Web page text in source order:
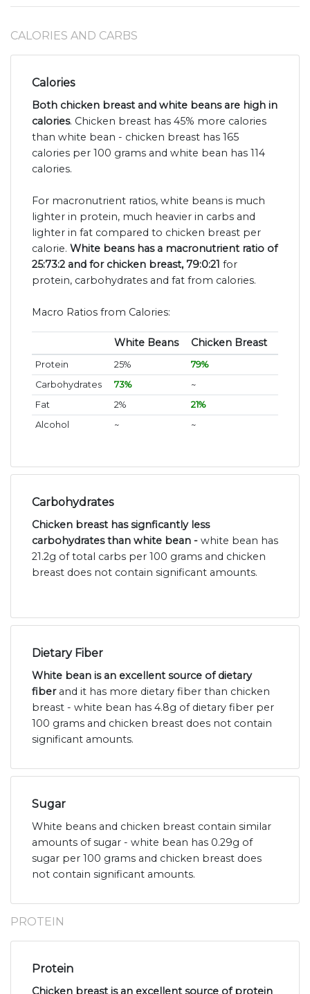
CALORIES AND CARBS
Calories
Both chicken breast and white beans are high in
calories. Chicken breast has 45% more calories
than white bean - chicken breast has 165
calories per 100 grams and white bean has 114
calories.
For macronutrient ratios, white beans is much
lighter in protein, much heavier in carbs and
lighter in fat compared to chicken breast per
calorie. White beans has a macronutrient ratio of
25:73:2 and for chicken breast, 79:0:21 for
protein, carbohydrates and fat from calories.
Macro Ratios from Calories:
White Beans Chicken Breast
Protein 25%
79%
Carbohydrates
73%
~
Fat
2%
21%
Alcohol
~ ~
Carbohydrates
Chicken breast has signficantly less
carbohydrates than white bean - white bean has
21.2g of total carbs per 100 grams and chicken
breast does not contain significant amounts.
Dietary Fiber
White bean is an excellent source of dietary
fiberand it has more dietary fiber than chicken
breast - white bean has 4.8g of dietary fiber per
100 grams and chicken breast does not contain
significant amounts.
Sugar
White beans and chicken breast contain similar
amounts of sugar - white bean has 0.29g of
sugar per 100 grams and chicken breast does
not contain significant amounts.
PROTEIN
Protein
Chicken breast is an excellent source of protein